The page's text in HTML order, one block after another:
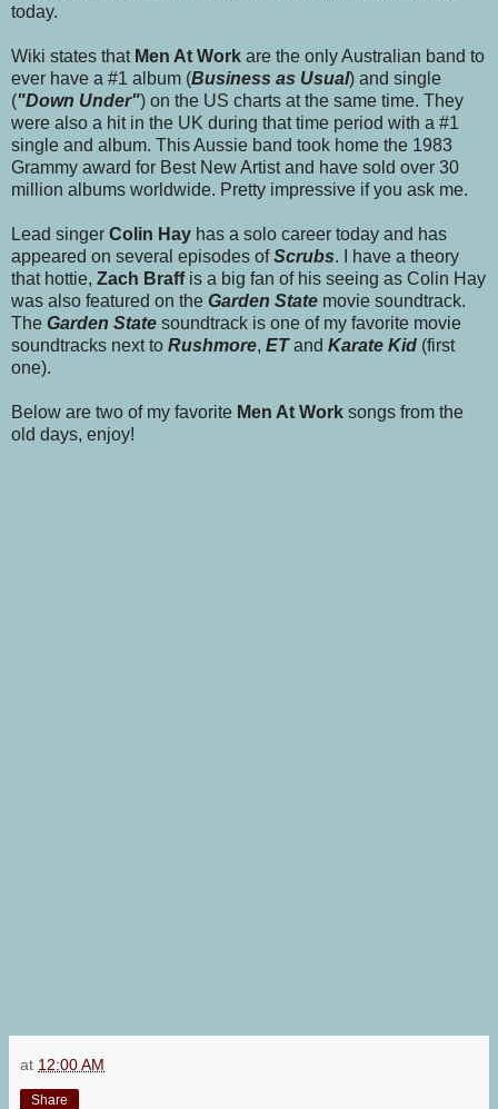
today.
Wiki states that Men At Work are the only Australian band to
ever have a #1 album (Business as Usual) and single
("Down Under") on the US charts at the same time. They
were also a hit in the UK during that time period with a #1
single and album. This Aussie band took home the 1983
Grammy award for Best New Artist and have sold over 30
million albums worldwide. Pretty impressive if you ask me.
Lead singer Colin Hay has a solo career today and has
appeared on several episodes ofScrubs. I have a theory
that hottie, Zach Braff is a big fan of his seeing as Colin Hay
was also featured on the Garden State movie soundtrack.
The Garden State soundtrack is one of my favorite movie
soundtracks next to Rushmore, ETand Karate Kid (first
one).
Below are two of my favorite Men At Work songs from the
old days, enjoy!
at 12:00 AM
Share